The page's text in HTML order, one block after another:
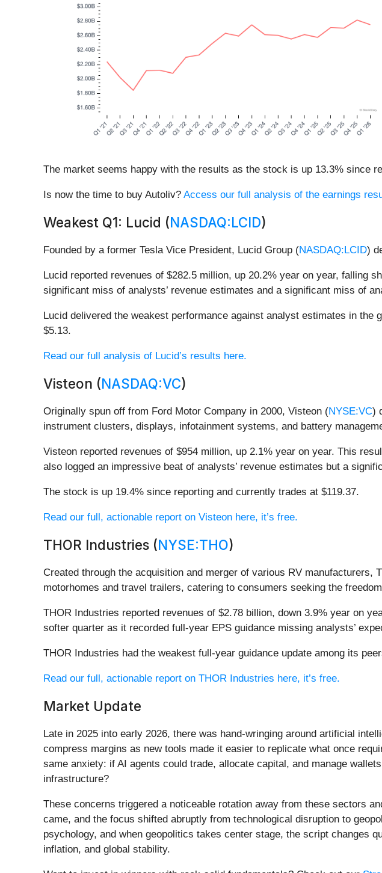
The market seems happy with the results as the stock is up 13.3% since
Is now the time to buy Autoliv? Access our full analysis of the earnings
Weakest Q1: Lucid (NASDAQ:LCID)
Founded by a former Tesla Vice President, Lucid Group (NASDAQ:LCID)
Lucid reported revenues of $282.5 million, up 20.2% year on year, falling
significant miss of analysts’ revenue estimates and a significant miss of
Lucid delivered the weakest performance against analyst estimates in
$5.13.
Read our full analysis of Lucid’s results here.
Visteon (NASDAQ:VC)
Originally spun off from Ford Motor Company in 2000, Visteon (NYSE:VC)
instrument clusters, displays, infotainment systems, and battery
Visteon reported revenues of $954 million, up 2.1% year on year. This
also logged an impressive beat of analysts’ revenue estimates but a
The stock is up 19.4% since reporting and currently trades at $119.37.
Read our full, actionable report on Visteon here, it’s free.
THOR Industries (NYSE:THO)
Created through the acquisition and merger of various RV
motorhomes and travel trailers, catering to consumers seeking the
THOR Industries reported revenues of $2.78 billion, down 3.9% year on
softer quarter as it recorded full-year EPS guidance missing analysts’
THOR Industries had the weakest full-year guidance update among its
Read our full, actionable report on THOR Industries here, it’s free.
Market Update
Late in 2025 into early 2026, there was hand-wringing around artificial
compress margins as new tools made it easier to replicate what once
same anxiety: if AI agents could trade, allocate capital, and manage
infrastructure?
These concerns triggered a noticeable rotation away from these sectors
came, and the focus shifted abruptly from technological disruption to
psychology, and when geopolitics takes center stage, the script changes
inflation, and global stability.